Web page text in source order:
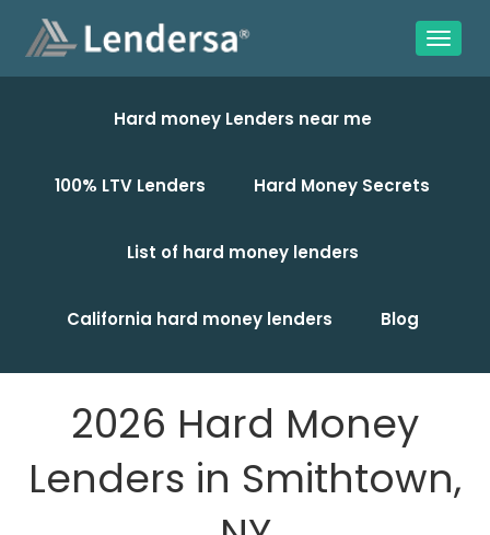
Hard money Lenders near me
100% LTV Lenders Hard Money Secrets
List of hard money lenders
California hard money lenders Blog
2026 Hard Money
Lenders in Smithtown,